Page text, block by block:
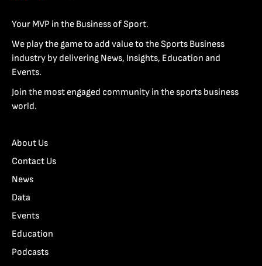
Your MVP in the Business of Sport.
We play the game to add value to the Sports Business
industry by delivering News, Insights, Education and
Events.
Join the most engaged community in the sports business
world.
About Us
Contact Us
News
Data
Events
Education
Podcasts